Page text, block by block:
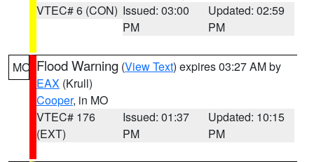
VTEC# 6 (CON) Issued: 03:00
PM
Updated: 02:59
PM
MO Flood Warning (View Text) expires 03:27 AM by
EAX (Krull)
Cooper, in MO
VTEC# 176
(EXT)
Issued: 01:37
PM
Updated: 10:15
PM